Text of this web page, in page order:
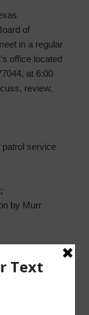
of
in a regular
office located
at 6:00
review,
patrol service
by Murr
Gov’t